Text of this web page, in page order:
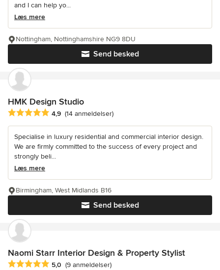
and I can help yo...
Læs mere
Send besked
Nottingham, Nottinghamshire NG9 8DU
HMK Design Studio
Gennemsnitlig bedømmelse: 4.9 ud af 5 stjerner
4,9 (14 anmeldelser)
Specialise in luxury residential and commercial interior design.
We are firmly committed to the success of every project and
strongly beli...
Læs mere
Send besked
Birmingham, West Midlands B16
Naomi Starr Interior Design & Property Stylist
Gennemsnitlig bedømmelse: 5 ud af 5 stjerner
5,0 (9 anmeldelser)